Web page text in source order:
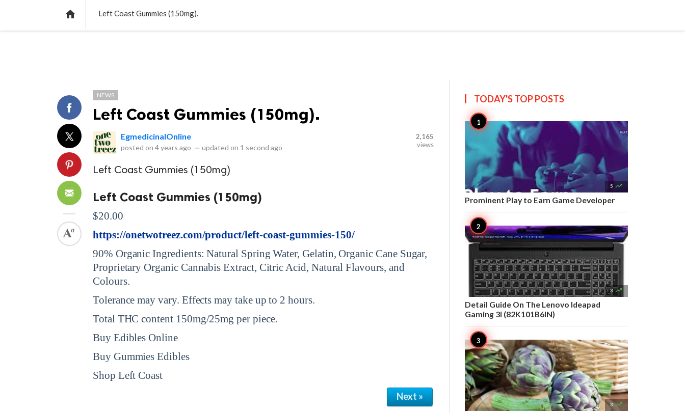
 Left Coast Gummies (150mg).
NEWS
Left Coast Gummies (150mg).
EgmedicinalOnline
posted on 4 years ago — updated on 1 second ago
2,165
views
Left Coast Gummies (150mg)
Left Coast Gummies (150mg)
$20.00
https://onetwotreez.com/product/left-coast-gummies-150/
90% Organic Ingredients: Natural Spring Water, Gelatin, Organic Cane Sugar,
Proprietary Organic Cannabis Extract, Citric Acid, Natural Flavours, and
Colours.
Tolerance may vary. Effects may take up to 2 hours.
Total THC content 150mg/25mg per piece.
Buy Edibles Online
Buy Gummies Edibles
Shop Left Coast
Next »
TODAY'S TOPPOSTS
5 
Prominent Play to Earn Game Developer
3 
Detail Guide On The Lenovo Ideapad
Gaming 3i (82K101B6IN)
3 